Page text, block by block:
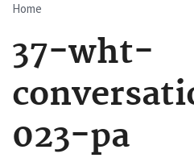
Breadcrumb
Home
37-wht-
023-pa